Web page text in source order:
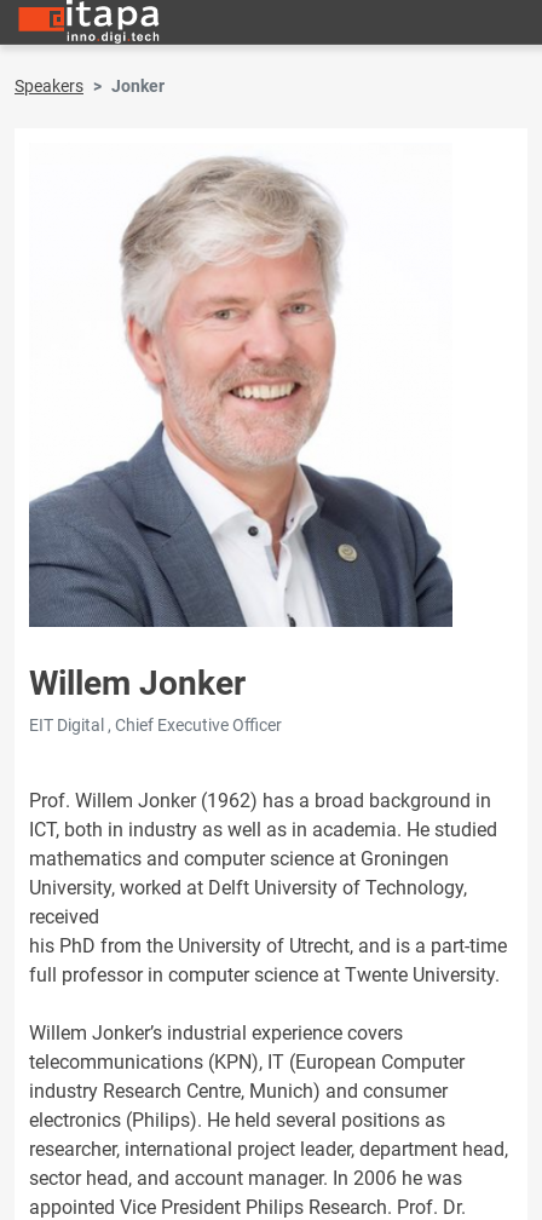
Speakers Jonker
Willem Jonker
EIT Digital , Chief Executive Officer
Prof. Willem Jonker (1962) has a broad background in
ICT, both in industry as well as in academia. He studied
mathematics and computer science at Groningen
University, worked at Delft University of Technology,
received
his PhD from the University of Utrecht, and is a part-time
full professor in computer science at Twente University.
Willem Jonker’s industrial experience covers
telecommunications (KPN), IT (European Computer
industry Research Centre, Munich) and consumer
electronics (Philips). He held several positions as
researcher, international project leader, department head,
sector head, and account manager. In 2006 he was
appointed Vice President Philips Research. Prof. Dr.